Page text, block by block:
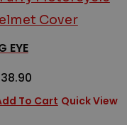
EYE
38.90
To Cart Quick View